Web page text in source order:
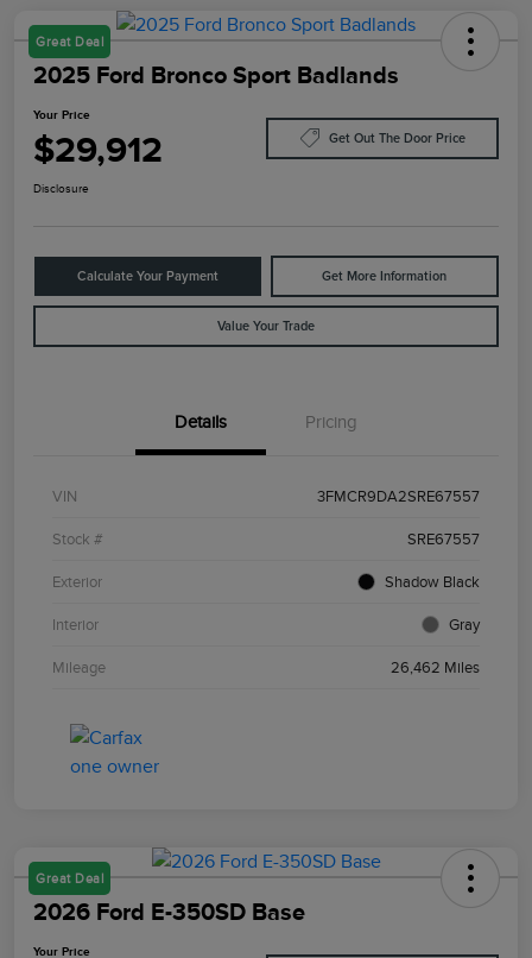
Great Deal
2025 Ford Bronco Sport Badlands
Your Price
$29,912 Get Out The Door Price
Disclosure
Calculate Your Payment Get More Information
Value Your Trade
Details Pricing
VIN 3FMCR9DA2SRE67557
Stock # SRE67557
Exterior Shadow Black
Interior Gray
Mileage 26,462 Miles
Great Deal
2026 Ford E-350SD Base
Your Price